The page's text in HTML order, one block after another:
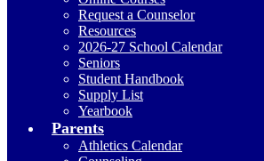
Request a Counselor
Resources
2026-27 School Calendar
Seniors
Student Handbook
Supply List
Yearbook
Parents
Athletics Calendar